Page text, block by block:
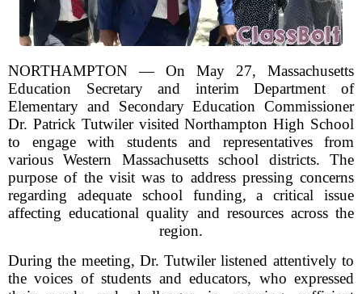
NORTHAMPTON — On May 27, Massachusetts
Education Secretary and interim Department of
Elementary and Secondary Education Commissioner
Dr. Patrick Tutwiler visited Northampton High School
to engage with students and representatives from
various Western Massachusetts school districts. The
purpose of the visit was to address pressing concerns
regarding adequate school funding, a critical issue
affecting educational quality and resources across the
region.
During the meeting, Dr. Tutwiler listened attentively to
the voices of students and educators, who expressed